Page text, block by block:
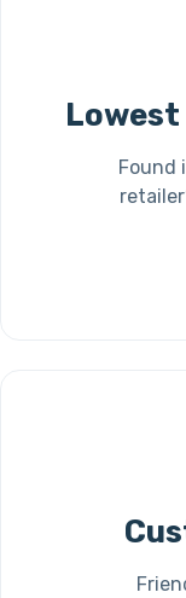
Lowest
Found